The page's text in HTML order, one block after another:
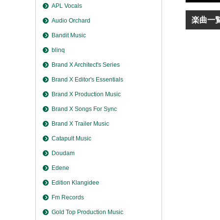
楽曲一
APL Vocals
Audio Orchard
Bandit Music
blinq
Brand X Architect's Series
Brand X Editor's Essentials
Brand X Production Music
Brand X Songs For Sync
Brand X Trailer Music
Catapult Music
Doudam
Edene
Edition Klangidee
Fm Records
Gold Top Production Music